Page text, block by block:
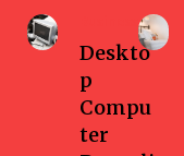
Deskto
p
Compu
ter